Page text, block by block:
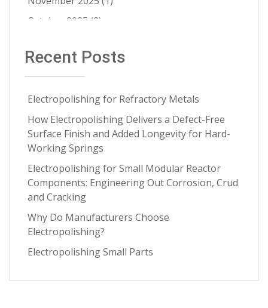
Contract Cleaning
Medical Implants(3)
Metal Springs Electropolishing
Microfinish Improvement(3)
Microfinishing(3)
Nitinol(3)
Oxide Scale Removal
Specialty Alloys(3)
Testing and Analytics
critical metal parts(3)
metal finishing process
ASTM(2)
Aerospace Manufacturing(2)
October 2025 (2)
June 2025(1)
May 2025(1)
April 2025(1)
March 2025(1)
January 2025
December 2024
(1)
November 2024(1)
September 2024
July 2024(2)
March 2024(1)
Recent Posts
Electropolishing for Refractory Metals
How Electropolishing Delivers a Defect-Free
Surface Finish and Added Longevity for Hard-
Working Springs
Electropolishing for Small Modular Reactor
Components: Engineering Out Corrosion, Crud
and Cracking
Why Do Manufacturers Choose
Electropolishing?
Electropolishing Small Parts